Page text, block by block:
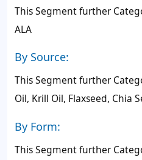
This Segment further
ALA
By Source:
This Segment further
Oil, Krill Oil, Flaxseed, Chia
By Form:
This Segment further